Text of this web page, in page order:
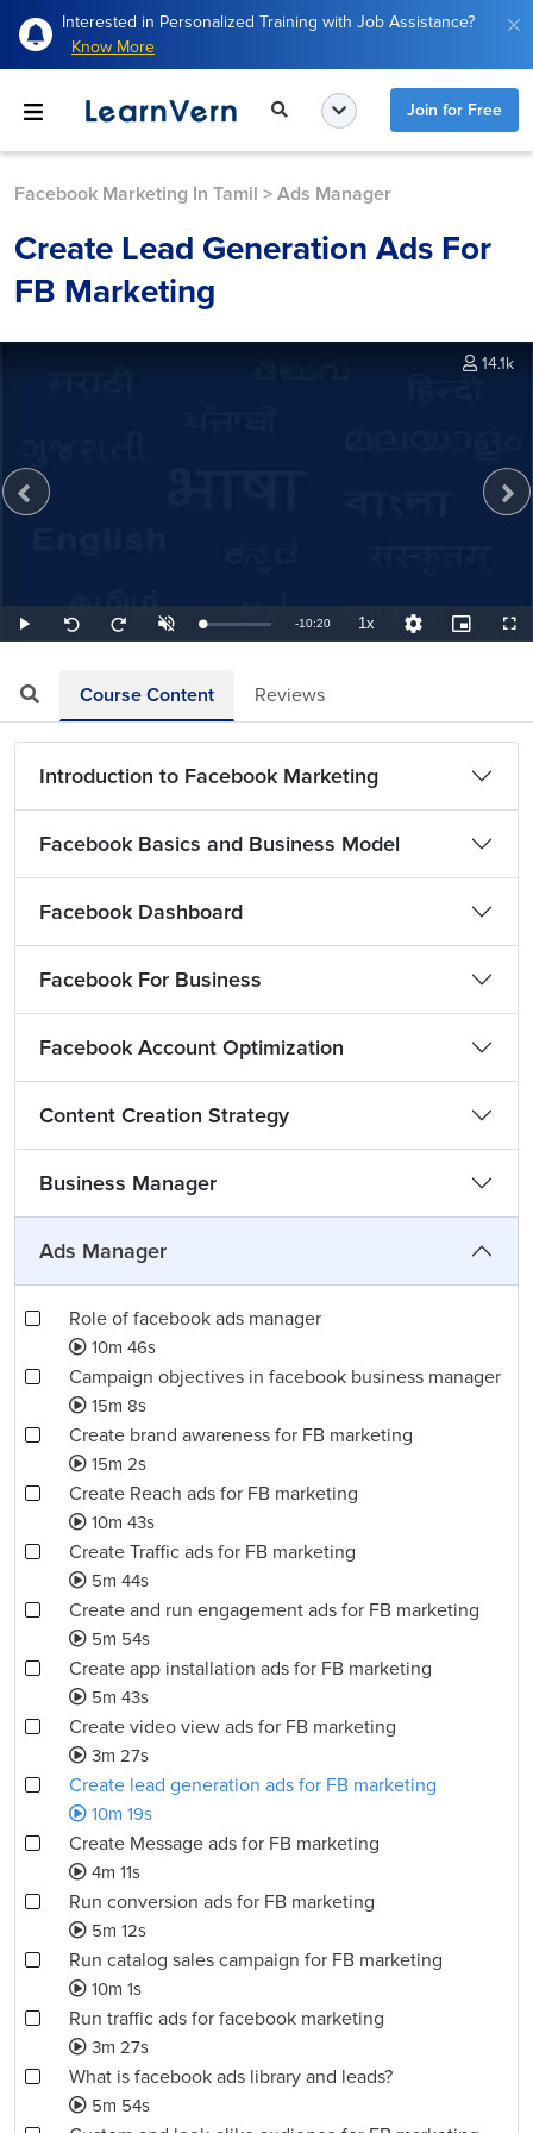
Interested in Personalized Training with Job Assistance?
Know More
Join for Free
Facebook Marketing In Tamil > Ads Manager
Create Lead Generation Ads For
FB Marketing
Play
Seek
back
Seek
forward
UnmuteLoaded:
1.61%
Remaining
-10:20 1xPlayback
Rate
Quality
Levels
Picture-
in-
14.1k
Course Content Reviews
Introduction to Facebook Marketing
Facebook Basics and Business Model
Facebook Dashboard
Facebook For Business
Facebook Account Optimization
Content Creation Strategy
Business Manager
Ads Manager
Role of facebook ads manager
10m 46s
Campaign objectives in facebook business manager
15m 8s
Create brand awareness for FB marketing
15m 2s
Create Reach ads for FB marketing
10m 43s
Create Traffic ads for FB marketing
5m 44s
Create and run engagement ads for FB marketing
5m 54s
Create app installation ads for FB marketing
5m 43s
Create video view ads for FB marketing
3m 27s
Create lead generation ads for FB marketing
10m 19s
Create Message ads for FB marketing
4m 11s
Run conversion ads for FB marketing
5m 12s
Run catalog sales campaign for FB marketing
10m 1s
Run traffic ads for facebook marketing
3m 27s
What is facebook ads library and leads?
5m 54s